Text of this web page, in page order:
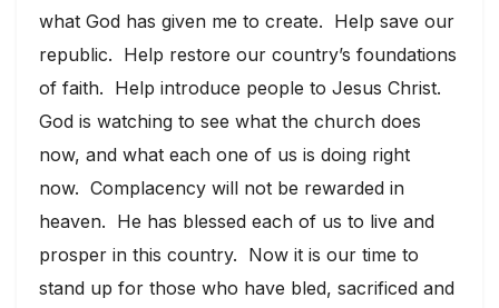
what God has given me to create. Help save our
republic. Help restore our country’s foundations
of faith. Help introduce people to Jesus Christ.
God is watching to see what the church does
now, and what each one of us is doing right
now. Complacency will not be rewarded in
heaven. He has blessed each of us to live and
prosper in this country. Now it is our time to
stand up for those who have bled, sacrificed and